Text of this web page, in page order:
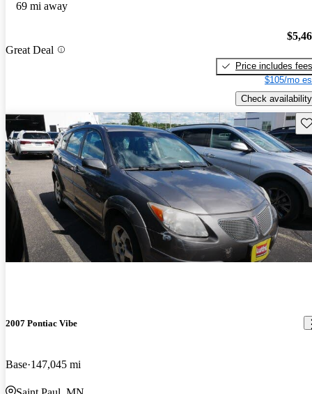
69 mi away
Great Deal
Price includes fees
$105/mo
Check availability
2007 Pontiac Vibe
Base 147,045 mi